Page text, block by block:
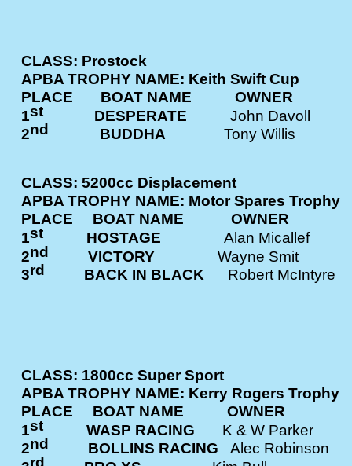
CLASS: Prostock
APBA TROPHY NAME: Keith Swift Cup
PLACE BOAT NAME
1st DESPERATE John
2nd BUDDHA Tony Willis
CLASS: 5200cc Displacement
APBA TROPHY NAME: Motor Spares Trophy
PLACE BOAT NAME
1st HOSTAGE Alan Micallef
2nd VICTORY Wayne
3rd BACK IN BLACK Robert
CLASS: 1800cc Super Sport
APBA TROPHY NAME: Kerry Rogers Trophy
PLACE BOAT NAME
1st WASP RACING K & W
2nd BOLLINS RACING Alec
rd